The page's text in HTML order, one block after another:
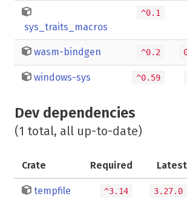
sys_traits_macros
^0.1
wasm-bindgen ^0.2
windows-sys ^0.59
Dev dependencies
(1 total, all up-to-date)
Crate Required Latest
tempfile ^3.14 3.27.0